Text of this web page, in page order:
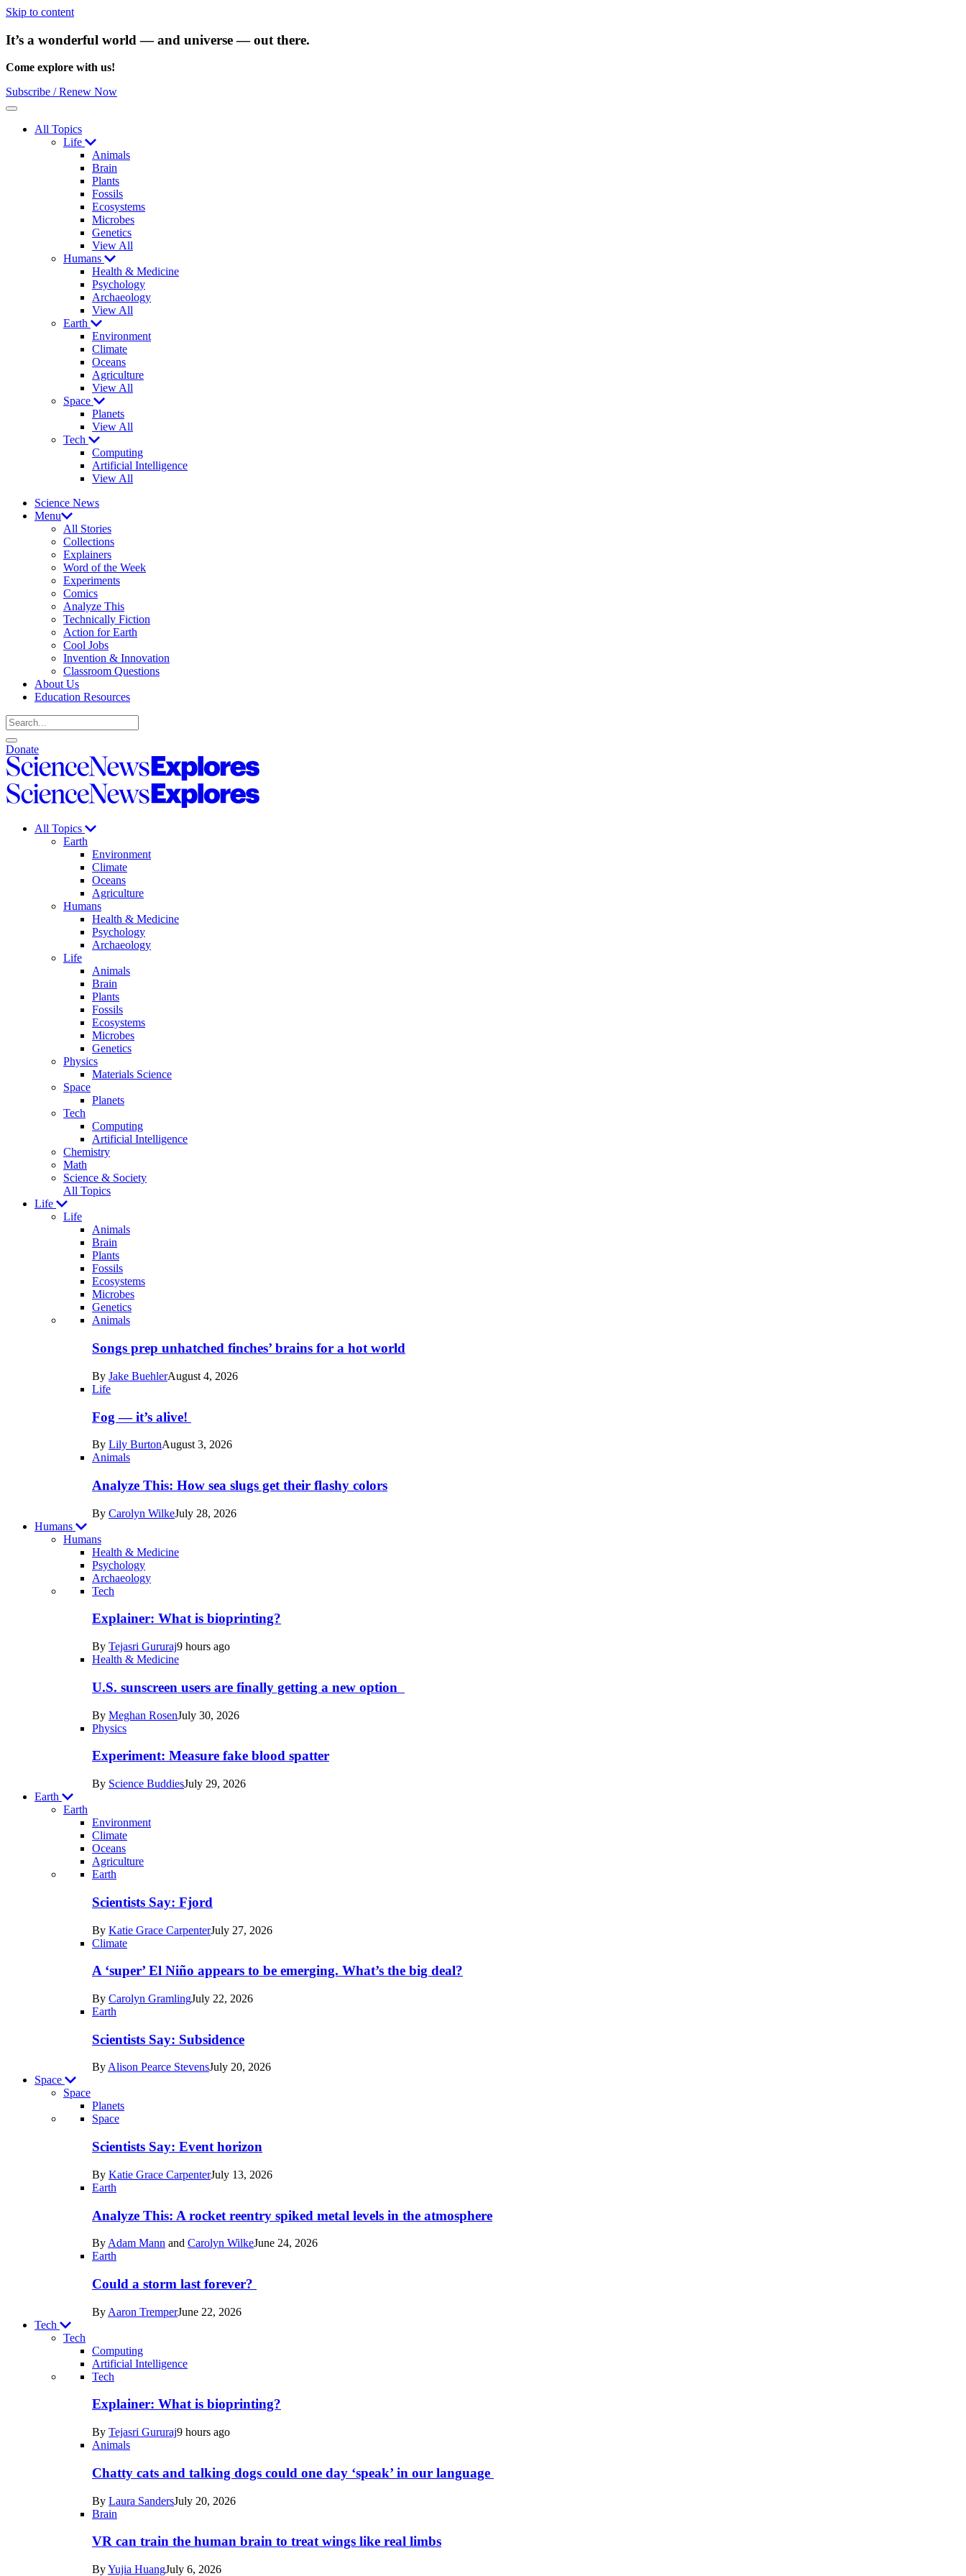
Skip to content
It’s a wonderful world — and universe — out there.
Come explore with us!
Subscribe / Renew Now
Menu
All Topics
Life
Animals
Brain
Plants
Fossils
Ecosystems
Microbes
Genetics
View All
Humans
Health & Medicine
Psychology
Archaeology
View All
Earth
Environment
Climate
Oceans
Agriculture
View All
Space
Planets
View All
Tech
Computing
Artificial Intelligence
View All
Science News
Menu
All Stories
Collections
Explainers
Word of the Week
Experiments
Comics
Analyze This
Technically Fiction
Action for Earth
Cool Jobs
Invention & Innovation
Classroom Questions
About Us
Education Resources
Search
Open
search
Close
search
Donate
Science
News
Explores
Science
Explores
All Topics
Earth
Environment
Climate
Oceans
Agriculture
Humans
Health & Medicine
Psychology
Archaeology
Life
Animals
Brain
Plants
Fossils
Ecosystems
Microbes
Genetics
Physics
Materials Science
Space
Planets
Tech
Computing
Artificial Intelligence
Chemistry
Math
Science & Society
All Topics
Life
Life
Animals
Brain
Plants
Fossils
Ecosystems
Microbes
Genetics
Recent
posts
Life
Animals
Songs prep unhatched finches’ brains for a hot world
By Jake BuehlerAugust 4, 2026
Life
Fog — it’s alive!
By Lily BurtonAugust 3, 2026
Animals
Analyze This: How sea slugs get their flashy colors
By Carolyn WilkeJuly 28, 2026
Humans
Humans
Health & Medicine
Psychology
Archaeology
Recent
posts
Humans
Tech
Explainer: What is bioprinting?
By Tejasri Gururaj9 hours ago
Health & Medicine
U.S. sunscreen users are finally getting a new option
By Meghan RosenJuly 30, 2026
Physics
Experiment: Measure fake blood spatter
By Science BuddiesJuly 29, 2026
Earth
Earth
Environment
Climate
Oceans
Agriculture
Recent
posts
Earth
Earth
Scientists Say: Fjord
By Katie Grace CarpenterJuly 27, 2026
Climate
A ‘super’ El Niño appears to be emerging. What’s the big deal?
By Carolyn GramlingJuly 22, 2026
Earth
Scientists Say: Subsidence
By Alison Pearce StevensJuly 20, 2026
Space
Space
Planets
Recent
posts
Space
Space
Scientists Say: Event horizon
By Katie Grace CarpenterJuly 13, 2026
Earth
Analyze This: A rocket reentry spiked metal levels in the atmosphere
By Adam Mann and Carolyn WilkeJune 24, 2026
Earth
Could a storm last forever?
By Aaron TremperJune 22, 2026
Tech
Tech
Computing
Artificial Intelligence
Recent
posts
Tech
Tech
Explainer: What is bioprinting?
By Tejasri Gururaj9 hours ago
Animals
Chatty cats and talking dogs could one day ‘speak’ in our language
By Laura SandersJuly 20, 2026
Brain
VR can train the human brain to treat wings like real limbs
ByYujia HuangJuly 6, 2026